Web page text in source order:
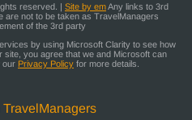
reserved. | Site by emAny links to 3rd
are not to be taken as TravelManagers
of the 3rd party
by using Microsoft Clarity to see how
you agree that we and Microsoft can
our Privacy Policy for more details.